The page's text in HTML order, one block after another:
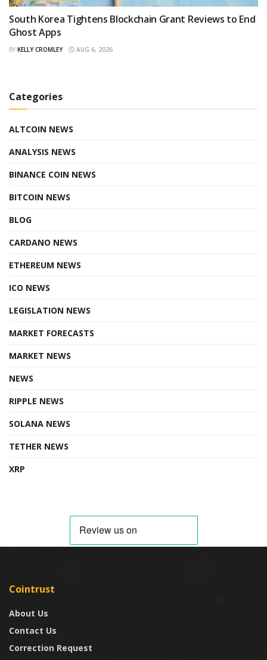
South Korea Tightens Blockchain Grant Reviews to End
Ghost Apps
BY KELLY CROMLEY AUG 6, 2026
Categories
ALTCOIN NEWS
ANALYSIS NEWS
BINANCE COIN NEWS
BITCOIN NEWS
BLOG
CARDANO NEWS
ETHEREUM NEWS
ICO NEWS
LEGISLATION NEWS
MARKET FORECASTS
MARKET NEWS
NEWS
RIPPLE NEWS
SOLANA NEWS
TETHER NEWS
XRP
Cointrust
About Us
Contact Us
Correction Request